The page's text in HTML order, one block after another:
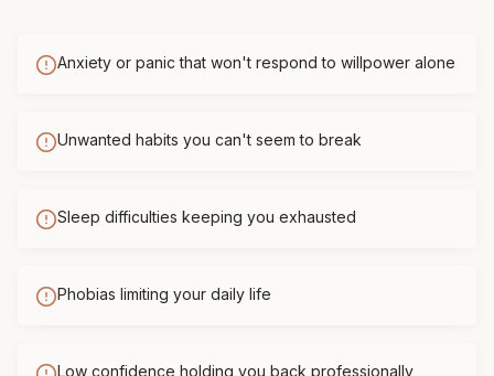
Anxiety or panic that won't respond to willpower alone
Unwanted habits you can't seem to break
Sleep difficulties keeping you exhausted
Phobias limiting your daily life
Low confidence holding you back professionally